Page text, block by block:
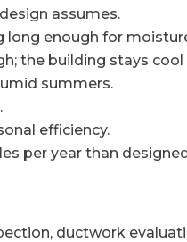
assumes.
long enough for
the building stays
summers.
efficiency.
per year than
ductwork